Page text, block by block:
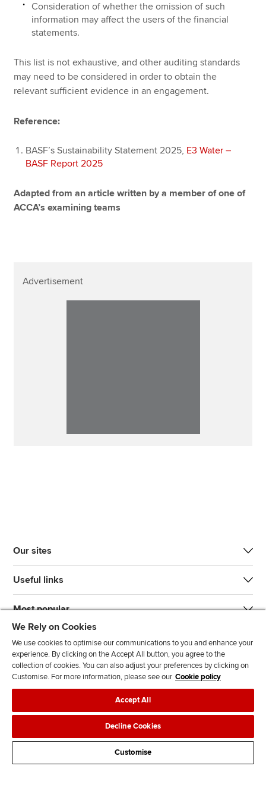
Consideration of whether the omission of such
information may affect the users of the financial
statements.
This list is not exhaustive, and other auditing standards
may need to be considered in order to obtain the
relevant sufficient evidence in an engagement.
Reference:
BASF’s Sustainability Statement 2025, E3 Water –
BASF Report 2025
Adapted from an article written by a member of one of
ACCA’s examining teams
Advertisement
Our sites
Useful links
Most popular
n
s
l
l
o
w
l
l
o
w
T
k
d
s
Legal policiesData protection & cookies
AdvertisingSite mapContact us
We Rely on Cookies
We use cookies to optimise our communications to you and enhance your
experience. By clicking on the Accept All button, you agree to the
collection of cookies. You can also adjust your preferences by clicking on
Customise. For more information, please see our Cookie policy
Accept All
Decline Cookies
Customise